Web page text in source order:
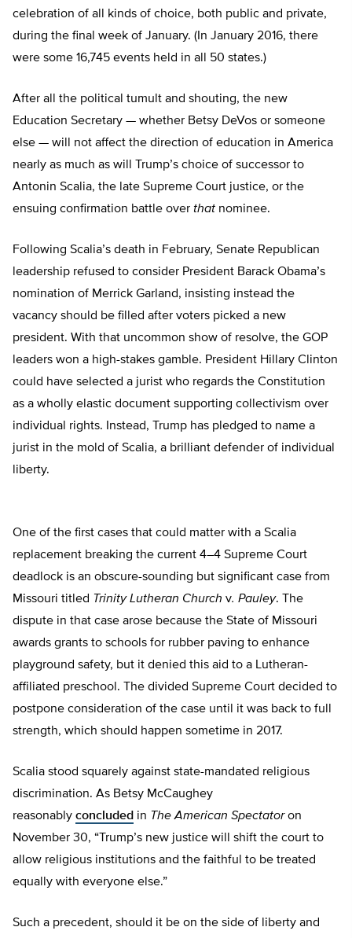
celebration of all kinds of choice, both public and private,
during the final week of January. (In January 2016, there
were some 16,745 events held in all 50 states.)
After all the political tumult and shouting, the new
Education Secretary — whether Betsy DeVos or someone
else — will not affect the direction of education in America
nearly as much as will Trump’s choice of successor to
Antonin Scalia, the late Supreme Court justice, or the
ensuing confirmation battle over that nominee.
Following Scalia’s death in February, Senate Republican
leadership refused to consider President Barack Obama’s
nomination of Merrick Garland, insisting instead the
vacancy should be filled after voters picked a new
president. With that uncommon show of resolve, the GOP
leaders won a high-stakes gamble. President Hillary Clinton
could have selected a jurist who regards the Constitution
as a wholly elastic document supporting collectivism over
individual rights. Instead, Trump has pledged to name a
jurist in the mold of Scalia, a brilliant defender of individual
liberty.
One of the first cases that could matter with a Scalia
replacement breaking the current 4–4 Supreme Court
deadlock is an obscure-sounding but significant case from
Missouri titled Trinity Lutheran Church v. Pauley. The
dispute in that case arose because the State of Missouri
awards grants to schools for rubber paving to enhance
playground safety, but it denied this aid to a Lutheran-
affiliated preschool. The divided Supreme Court decided to
postpone consideration of the case until it was back to full
strength, which should happen sometime in 2017.
Scalia stood squarely against state-mandated religious
discrimination. As Betsy McCaughey
reasonably concluded in The American Spectatoron
November 30, “Trump’s new justice will shift the court to
allow religious institutions and the faithful to be treated
equally with everyone else.”
Such a precedent, should it be on the side of liberty and